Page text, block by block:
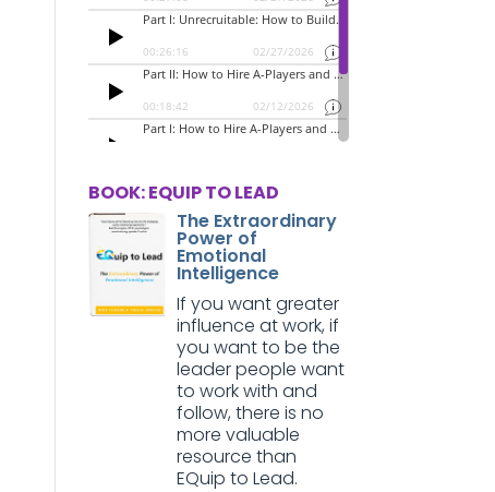
BOOK: EQUIP TO LEAD
The Extraordinary
Power of
Emotional
Intelligence
If you want greater
influence at work, if
you want to be the
leader people want
to work with and
follow, there is no
more valuable
resource than
EQuip to Lead.